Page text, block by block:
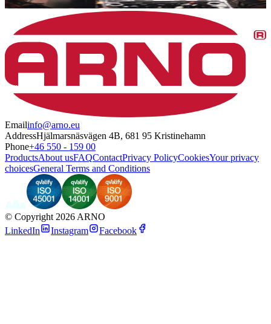
Emailinfo@arno.eu
AddressHjälmarsnäsvägen 4B, 681 95 Kristinehamn
Phone+46 550 - 159 00
ProductsAbout usFAQContactPrivacy PolicyCookiesYour privacy
choicesGeneral Terms and Conditions
© Copyright 2026 ARNO
LinkedIn
Instagram Facebook